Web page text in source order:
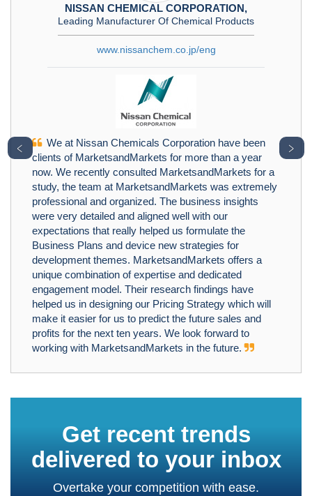
NISSAN CHEMICAL CORPORATION,
Leading Manufacturer Of Chemical Products
www.nissanchem.co.jp/eng
We at Nissan Chemicals Corporation have been
clients of MarketsandMarkets for more than a year
now. We recently consulted MarketsandMarkets for a
study, the team at MarketsandMarkets was extremely
professional and organized. The business insights
were very detailed and aligned well with our
expectations that really helped us formulate the
Business Plans and device new strategies for
development themes. MarketsandMarkets offers a
unique combination of expertise and dedicated
engagement model. Their research findings have
helped us in designing our Pricing Strategy which will
make it easier for us to predict the future sales and
profits for the next ten years. We look forward to
working with MarketsandMarkets in the future.
﹤ ﹥
Get recent trends
delivered to your inbox
Overtake your competition with ease.